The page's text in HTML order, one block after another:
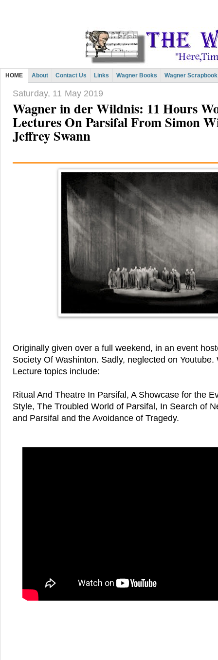
HOME About Contact Us Links Wagner Books Wagner Scrapbook
Saturday, 11 May 2019
Wagner in der Wildnis: 11 Hours
Lectures On Parsifal From Simon
Jeffrey Swann
Originally given over a full weekend, in an event
Society Of Washinton. Sadly, neglected on
Lecture topics include:
Ritual And Theatre In Parsifal, A Showcase for the
Style, The Troubled World of Parsifal, In Search of
and Parsifal and the Avoidance of Tragedy.